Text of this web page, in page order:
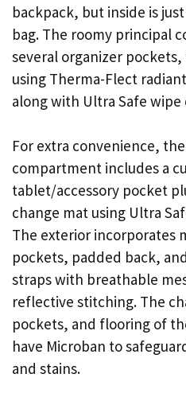
backpack, but inside is
bag. The roomy principal
several organizer
using Therma-Flect
along with Ultra Safe
For extra convenience,
compartment includes a
tablet/accessory pocket
change mat using Ultra
The exterior incorporates
pockets, padded back,
straps with breathable
reflective stitching. The
pockets, and flooring of
have Microban to
and stains.